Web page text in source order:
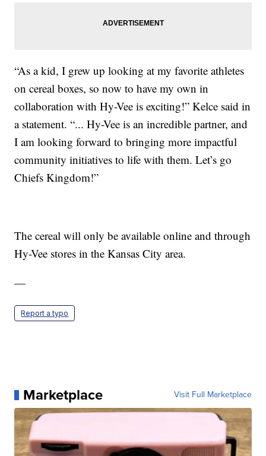
“As a kid, I grew up looking at my favorite athletes
on cereal boxes, so now to have my own in
collaboration with Hy-Vee is exciting!” Kelce said in
a statement. “... Hy-Vee is an incredible partner, and
I am looking forward to bringing more impactful
community initiatives to life with them. Let’s go
Chiefs Kingdom!”
The cereal will only be available online and through
Hy-Vee stores in the Kansas City area.
—
Report a typo
Marketplace Visit Full Marketplace